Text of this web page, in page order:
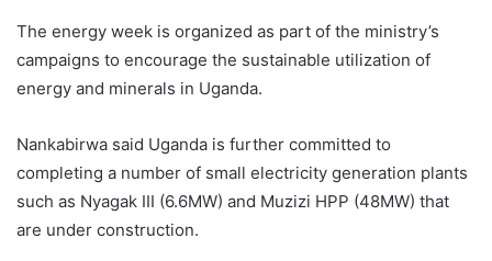
The energy week is organized as part of the ministry’s
campaigns to encourage the sustainable utilization of
energy and minerals in Uganda.
Nankabirwa said Uganda is further committed to
completing a number of small electricity generation plants
such as Nyagak III (6.6MW) and Muzizi HPP (48MW) that
are under construction.